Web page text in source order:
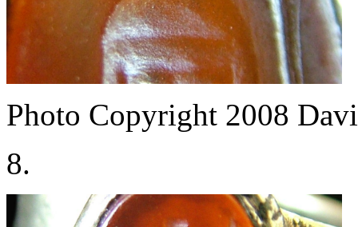
Photo Copyright 2008
8.